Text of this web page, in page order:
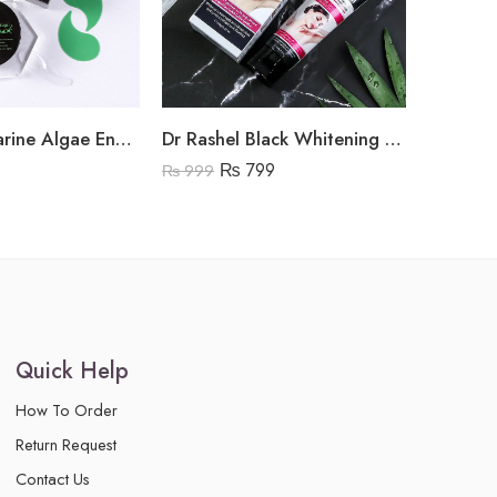
Dr Rashel Marine Algae Energy Hydrogel Eye Mask Dr Rashel Black Whitening Cream
₨999 ₨ 799
Quick Help
How To Order
Return Request
Contact Us